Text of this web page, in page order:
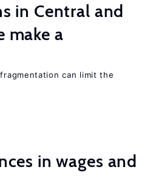
in Central and
make a
can limit the
in wages and